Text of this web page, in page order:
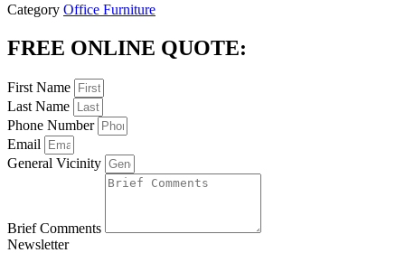
Category Office Furniture
FREE ONLINE QUOTE:
First Name
Last Name
Phone Number
Email
General Vicinity
Brief Comments
Newsletter